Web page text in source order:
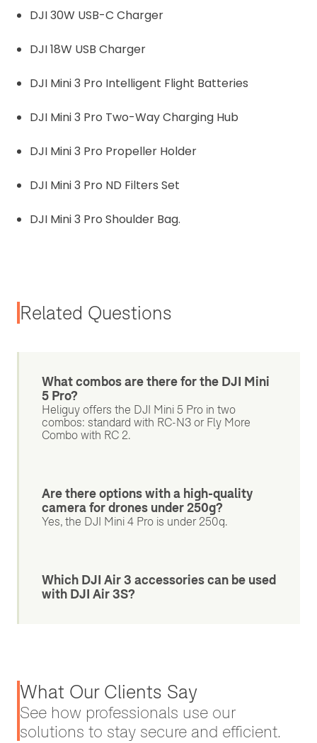
DJI 30W USB-C Charger
DJI 18W USB Charger
DJI Mini 3 Pro Intelligent Flight Batteries
DJI Mini 3 Pro Two-Way Charging Hub
DJI Mini 3 Pro Propeller Holder
DJI Mini 3 Pro ND Filters Set
DJI Mini 3 Pro Shoulder Bag.
Related Questions
What combos are there for the DJI Mini
5 Pro?
Heliguy offers the DJI Mini 5 Pro in two
combos: standard with RC-N3 or Fly More
Combo with RC 2.
Are there options with a high-quality
camera for drones under 250g?
Yes, the DJI Mini 4 Pro is under 250g.
Which DJI Air 3 accessories can be used
with DJI Air 3S?
What Our Clients Say
See how professionals use our
solutions to stay secure and efficient.